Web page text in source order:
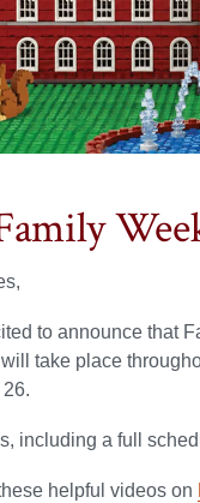
to announce that
take place
including a full
helpful videos on